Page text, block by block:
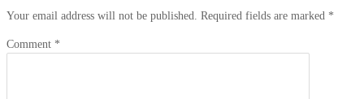
Your email address will not be published. Required fields are marked *
Comment *